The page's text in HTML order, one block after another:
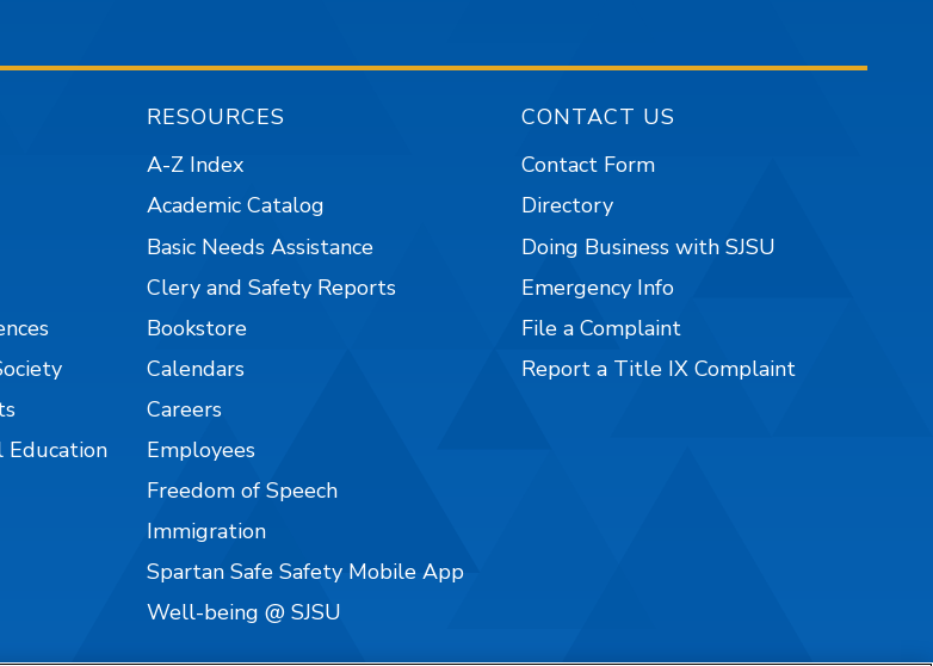
Education
RESOURCES
A-Z Index
Academic Catalog
Basic Needs Assistance
Clery and Safety Reports
Bookstore
Calendars
Careers
Employees
Freedom of Speech
Immigration
Spartan Safe Safety Mobile App
Well-being @ SJSU
CONTACT US
Contact Form
Directory
Doing Business with SJSU
Emergency Info
File a Complaint
Report a Title IX Complaint